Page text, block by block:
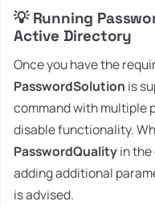
💡 Running
Active Directory
Once you have the
PasswordSolution is
command with multiple
disable functionality.
PasswordQualityin
adding additional
is advised.